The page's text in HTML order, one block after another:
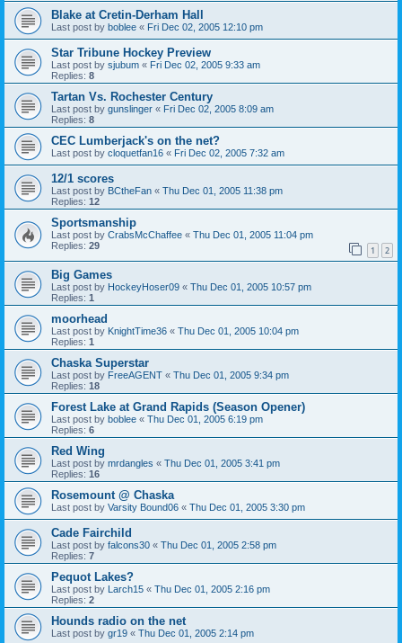
Blake at Cretin-Derham Hall
Last post by boblee « Fri Dec 02, 2005 12:10 pm
Star Tribune Hockey Preview
Last post by sjubum « Fri Dec 02, 2005 9:33 am
Replies: 8
Tartan Vs. Rochester Century
Last post by gunslinger « Fri Dec 02, 2005 8:09 am
Replies: 8
CEC Lumberjack's on the net?
Last post by cloquetfan16 « Fri Dec 02, 2005 7:32 am
12/1 scores
Last post by BCtheFan « Thu Dec 01, 2005 11:38 pm
Replies: 12
Sportsmanship
Last post by CrabsMcChaffee « Thu Dec 01, 2005 11:04 pm
Replies: 29 1 2
Big Games
Last post by HockeyHoser09 « Thu Dec 01, 2005 10:57 pm
Replies: 1
moorhead
Last post by KnightTime36 « Thu Dec 01, 2005 10:04 pm
Replies: 1
Chaska Superstar
Last post by FreeAGENT « Thu Dec 01, 2005 9:34 pm
Replies: 18
Forest Lake at Grand Rapids (Season Opener)
Last post by boblee « Thu Dec 01, 2005 6:19 pm
Replies: 6
Red Wing
Last post by mrdangles « Thu Dec 01, 2005 3:41 pm
Replies: 16
Rosemount @ Chaska
Last post by Varsity Bound06 « Thu Dec 01, 2005 3:30 pm
Cade Fairchild
Last post by falcons30 « Thu Dec 01, 2005 2:58 pm
Replies: 7
Pequot Lakes?
Last post by Larch15 « Thu Dec 01, 2005 2:16 pm
Replies: 2
Hounds radio on the net
Last post by gr19 « Thu Dec 01, 2005 2:14 pm